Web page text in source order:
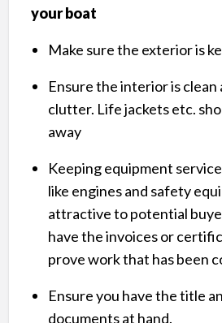
your boat
Make sure the exterior is
Ensure the interior is
clutter. Life jackets etc.
away
Keeping equipment
like engines and safety
attractive to potential
have the invoices or
prove work that has been
Ensure you have the title
documents at hand.